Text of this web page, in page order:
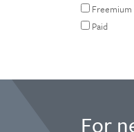
Freemium
Paid
For